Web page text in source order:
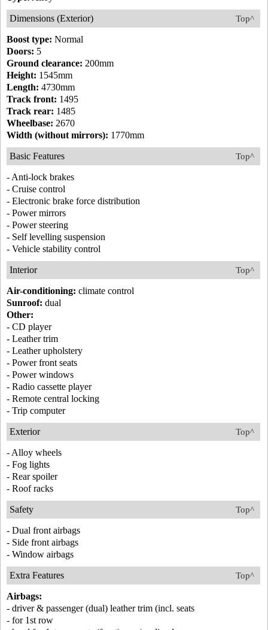
Top^
Dimensions (Exterior)
Boost type: Normal
Doors: 5
Ground clearance: 200mm
Height: 1545mm
Length: 4730mm
Track front: 1495
Track rear: 1485
Wheelbase: 2670
Width (without mirrors): 1770mm
Top^
Basic Features
- Anti-lock brakes
- Cruise control
- Electronic brake force distribution
- Power mirrors
- Power steering
- Self levelling suspension
- Vehicle stability control
Top^
Interior
Air-conditioning: climate control
Sunroof: dual
Other:
- CD player
- Leather trim
- Leather upholstery
- Power front seats
- Power windows
- Radio cassette player
- Remote central locking
- Trip computer
Top^
Exterior
- Alloy wheels
- Fog lights
- Rear spoiler
- Roof racks
Top^
Safety
- Dual front airbags
- Side front airbags
- Window airbags
Top^
Extra Features
Airbags:
- driver & passenger (dual) leather trim (incl. seats
- for 1st row